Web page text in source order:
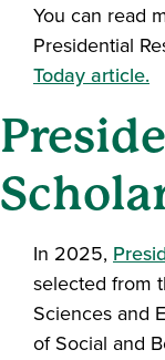
You can read
Presidential
Today article.
In 2025,
selected from
Sciences and
of Social and